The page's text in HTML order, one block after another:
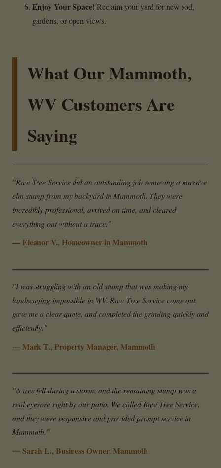
Enjoy Your Space! Reclaim your yard for new sod,
gardens, or open views.
What Our Mammoth,
WV Customers Are
Saying
"Raw Tree Service did an outstanding job removing a massive
elm stump from my backyard in Mammoth. They were
incredibly professional, arrived on time, and cleared
everything out without a trace."
— Eleanor V., Homeowner in Mammoth
"I was struggling with an old stump that was making my
landscaping impossible in WV. Raw Tree Service came out,
gave me a clear quote, and completed the grinding quickly and
efficiently."
— Mark T., Property Manager, Mammoth
"A tree fell during a storm, and the remaining stump was a
real eyesore right by our patio. We called Raw Tree Service,
and they were responsive and provided prompt service in
Mammoth."
— Sarah L., Business Owner, Mammoth